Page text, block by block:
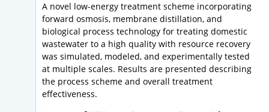
A novel low-energy treatment scheme incorporating
forward osmosis, membrane distillation, and
biological process technology for treating domestic
wastewater to a high quality with resource recovery
was simulated, modeled, and experimentally tested
at multiple scales. Results are presented describing
the process scheme and overall treatment
effectiveness.